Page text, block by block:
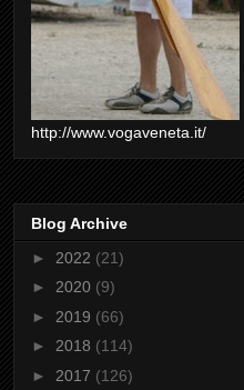
http://www.vogaveneta.it/
Blog Archive
► 2022 (21)
► 2020 (9)
► 2019 (66)
► 2018 (114)
► 2017 (126)